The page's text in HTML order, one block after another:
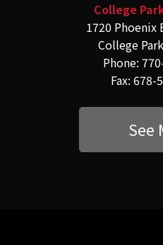
College
1720 Phoenix
College
Phone:
Fax: 678-
See